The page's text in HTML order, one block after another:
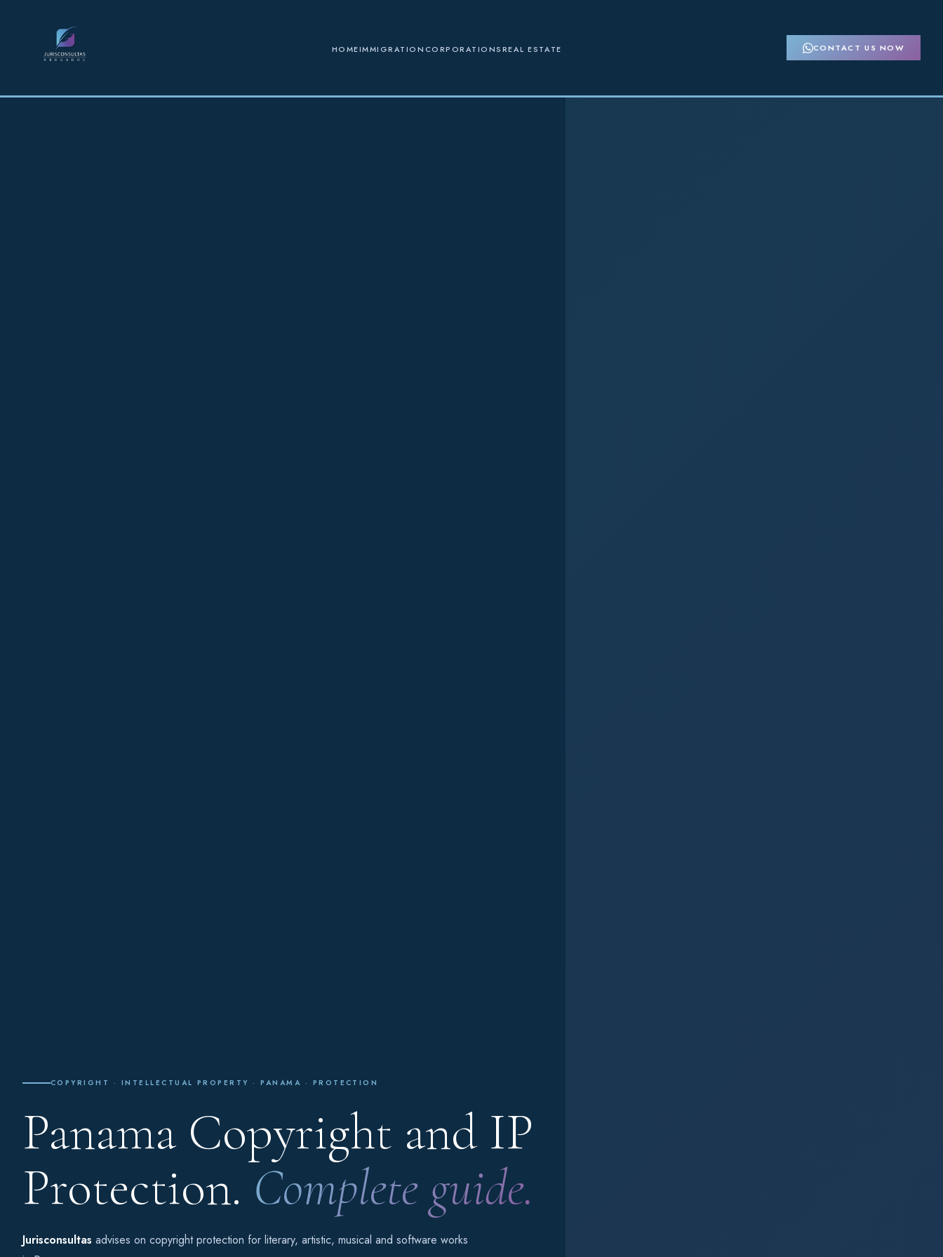
HOMEIMMIGRATIONCORPORATIONSREAL ESTATE CONTACT US NOW
COPYRIGHT · INTELLECTUAL PROPERTY · PANAMA · PROTECTION
Panama Copyright and IP
Protection. Complete guide.
Jurisconsultas advises on copyright protection for literary, artistic, musical and software works